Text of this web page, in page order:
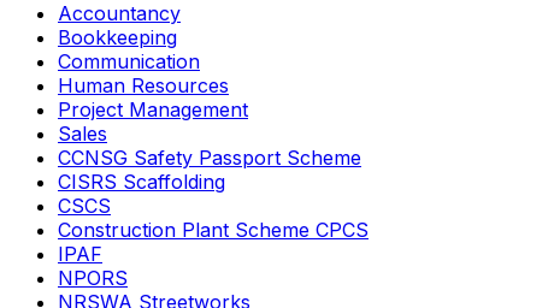
Accountancy
Bookkeeping
Communication
Human Resources
Project Management
Sales
CCNSG Safety Passport Scheme
CISRS Scaffolding
CSCS
Construction Plant Scheme CPCS
IPAF
NPORS
NRSWA Streetworks